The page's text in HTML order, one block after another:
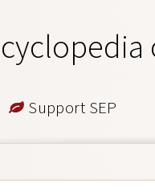
Support SEP